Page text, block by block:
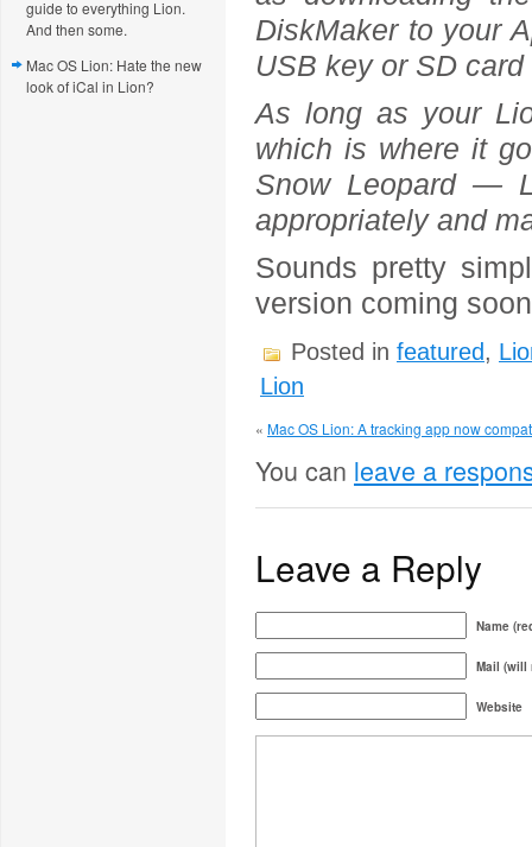
guide to everything Lion.
And then some.
Mac OS Lion: Hate the new
look of iCal in Lion?
DiskMaker to your
USB key or SD
As long as your
which is where it
Snow Leopard —
appropriately and
Sounds pretty
version coming
Posted in featured,
Lion
« Mac OS Lion: A tracking app now
You can leave a
Leave a Reply
Name
Mail (will
Website